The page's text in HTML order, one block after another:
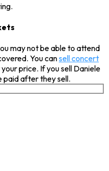
may not be able to attend
You cansell concert
price. If you sell Daniele
paid after they sell.